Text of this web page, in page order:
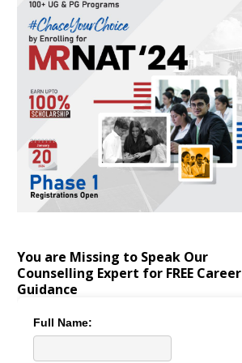
You are Missing to Speak Our
Counselling Expert for FREE Career
Guidance
Full Name: